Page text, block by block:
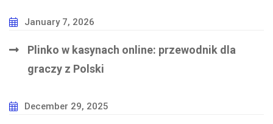
January 7, 2026
Plinko w kasynach online: przewodnik dla
graczy z Polski
December 29, 2025